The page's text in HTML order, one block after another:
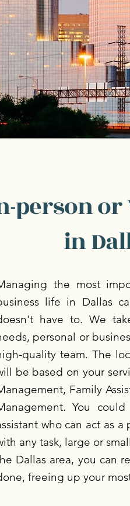
person
in
the most
life in Dallas
have to. We
personal or
quality team. The
be based on your
Family
You
who can act as
any task, large or
Dallas area, you can
freeing up your